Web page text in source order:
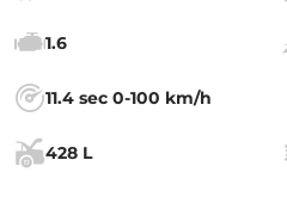
1.6
11.4 sec 0-100 km/h
428 L